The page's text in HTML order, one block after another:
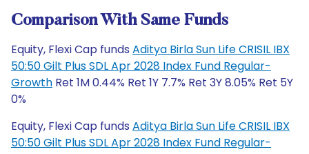
Comparison With Same Funds
Equity, Flexi Cap funds Aditya Birla Sun Life CRISIL IBX
50:50 Gilt Plus SDL Apr 2028 Index Fund Regular-
Growth Ret 1M 0.44% Ret 1Y 7.7% Ret 3Y 8.05% Ret 5Y
0%
Equity, Flexi Cap funds Aditya Birla Sun Life CRISIL IBX
50:50 Gilt Plus SDL Apr 2028 Index Fund Regular-